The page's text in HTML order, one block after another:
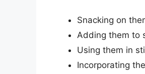
Snacking on
Adding them to
Using them in
Incorporating